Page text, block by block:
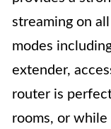
streaming on
modes
extender,
router is
rooms, or